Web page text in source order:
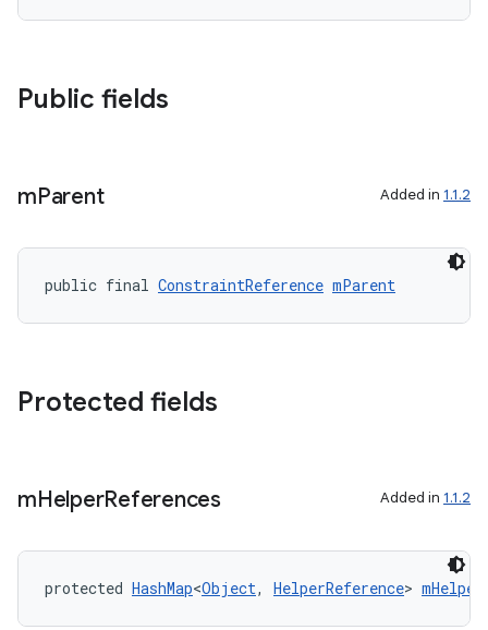
Public fields
mParent Added in 1.1.2
public final ConstraintReference mParent
Protected fields
mHelperReferences Added in 1.1.2
protected HashMap<Object, HelperReference>